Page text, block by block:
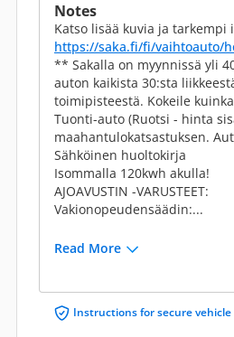
Notes
Katso lisää kuvia ja tarkempi
https://saka.fi/fi/vaihtoauto/
** Sakalla on myynnissä yli
auton kaikista 30:sta
toimipisteestä. Kokeile
Tuonti-auto (Ruotsi - hinta
maahantulokatsastuksen.
Sähköinen huoltokirja
Isommalla 120kwh akulla!
AJOAVUSTIN -VARUSTEET:
Vakionopeudensäädin:...
Read More
Instructions for secure vehicle